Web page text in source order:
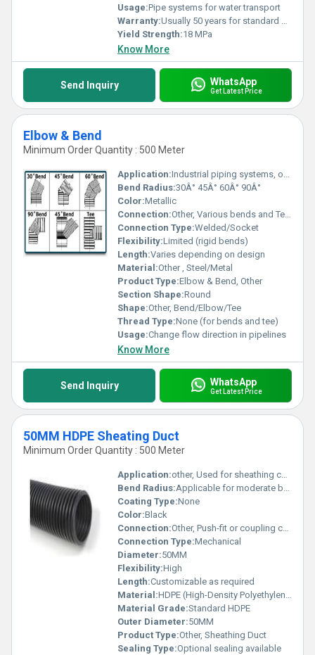
Usage:Pipe systems for water transport
Warranty:Usually 50 years for standard use
Yield Strength:18 MPa
Know More
Send Inquiry WhatsApp
Get Latest Price
Elbow & Bend
Minimum Order Quantity : 500 Meter
Application:Industrial piping systems, other
Bend Radius:30Â° 45Â° 60Â° 90Â°
Color:Metallic
Connection:Other, Various bends and Tee connections
Connection Type:Welded/Socket
Flexibility:Limited (rigid bends)
Length:Varies depending on design
Material:Other , Steel/Metal
Product Type:Elbow & Bend, Other
Section Shape:Round
Shape:Other, Bend/Elbow/Tee
Thread Type:None (for bends and tee)
Usage:Change flow direction in pipelines
Know More
Send Inquiry WhatsApp
Get Latest Price
50MM HDPE Sheating Duct
Minimum Order Quantity : 500 Meter
Application:other, Used for sheathing cables in construction projects
Bend Radius:Applicable for moderate bend requirements
Coating Type:None
Color:Black
Connection:Other, Push-fit or coupling connection
Connection Type:Mechanical
Diameter:50MM
Flexibility:High
Length:Customizable as required
Material:HDPE (High-Density Polyethylene), Other
Material Grade:Standard HDPE
Outer Diameter:50MM
Product Type:Other, Sheathing Duct
Sealing Type:Optional sealing available